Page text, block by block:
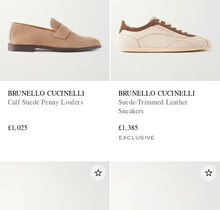
BRUNELLO CUCINELLI
Calf Suede Penny Loafers
£1,025
BRUNELLO CUCINELLI
Suede-Trimmed Leather
Sneakers
£1,385
EXCLUSIVE